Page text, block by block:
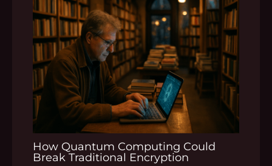
How Quantum Computing Could
Break Traditional Encryption